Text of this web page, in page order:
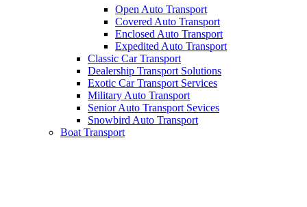
Open Auto Transport
Covered Auto Transport
Enclosed Auto Transport
Expedited Auto Transport
Classic Car Transport
Dealership Transport Solutions
Exotic Car Transport Services
Military Auto Transport
Senior Auto Transport Sevices
Snowbird Auto Transport
Boat Transport